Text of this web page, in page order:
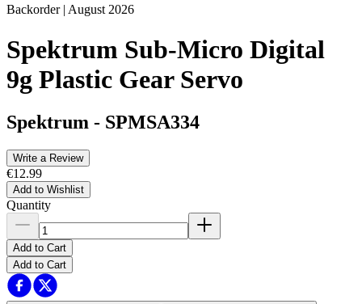
Backorder | August 2026
Spektrum Sub-Micro Digital
9g Plastic Gear Servo
Spektrum - SPMSA334
Write a Review
€12.99
Add to Wishlist
Quantity
Add to Cart
Add to Cart